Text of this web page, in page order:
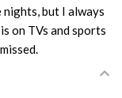
but I always
on TVs and sports